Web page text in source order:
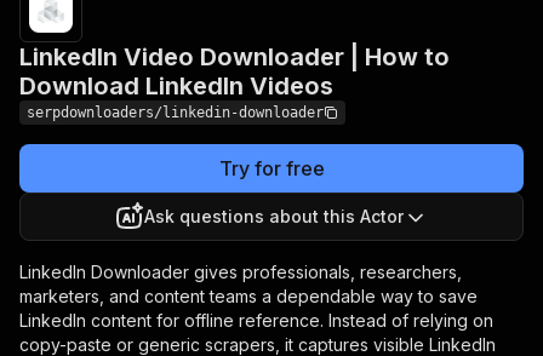
LinkedIn Video Downloader | How to
Download LinkedIn Videos
serpdownloaders/linkedin-downloader
Try for free
Ask questions about this Actor
LinkedIn Downloader gives professionals, researchers,
marketers, and content teams a dependable way to save
LinkedIn content for offline reference. Instead of relying on
copy-paste or generic scrapers, it captures visible LinkedIn